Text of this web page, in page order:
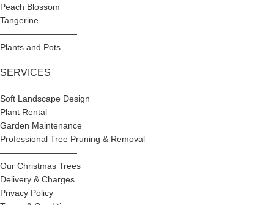
Peach Blossom
Tangerine
—————————
Plants and Pots
SERVICES
Soft Landscape Design
Plant Rental
Garden Maintenance
Professional Tree Pruning & Removal
—————————
Our Christmas Trees
Delivery & Charges
Privacy Policy